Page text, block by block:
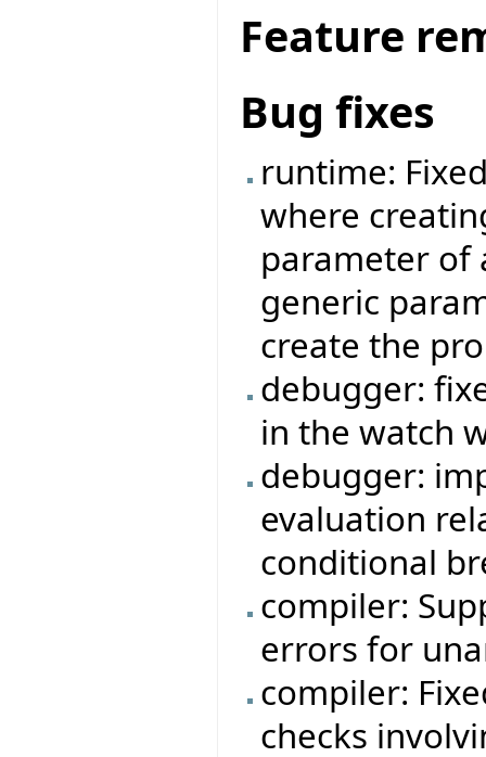
Feature
Bug fixes
runtime:
where
parameter of
generic
create the
debugger:
in the watch
debugger:
evaluation
conditional
compiler:
errors for
compiler:
checks